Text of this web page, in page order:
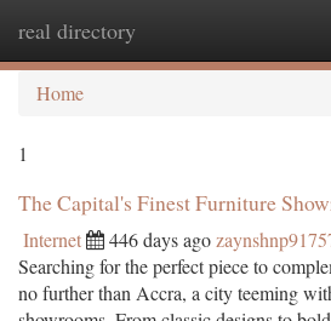
real directory
Home
1
The Capital's Finest Furniture
Internet 446 days ago
Searching for the perfect piece to
no further than Accra, a city teeming